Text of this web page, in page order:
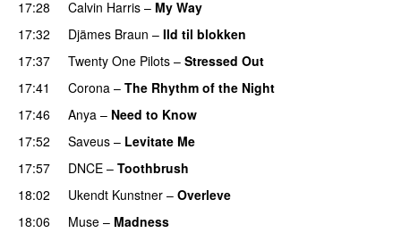
17:28 Calvin Harris – My Way
17:32
Djämes Braun – Ild til blokken
17:37
Twenty One Pilots – Stressed Out
17:41 Corona – The Rhythm of the Night
17:46
Anya – Need to Know
17:52
Saveus – Levitate Me
17:57 DNCE – Toothbrush
18:02
Ukendt Kunstner – Overleve
18:06
Muse – Madness